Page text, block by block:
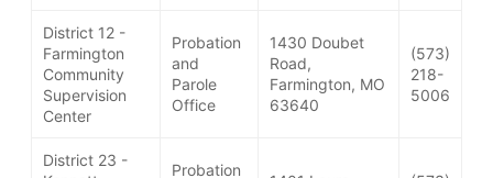
District 12 -
Farmington
Community
Supervision
Center
Probation
and
Parole
Office
1430 Doubet
Road,
Farmington, MO
63640
(573)
218-
5006
District 23 -
Probation